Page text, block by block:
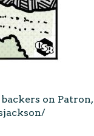
on Patron,